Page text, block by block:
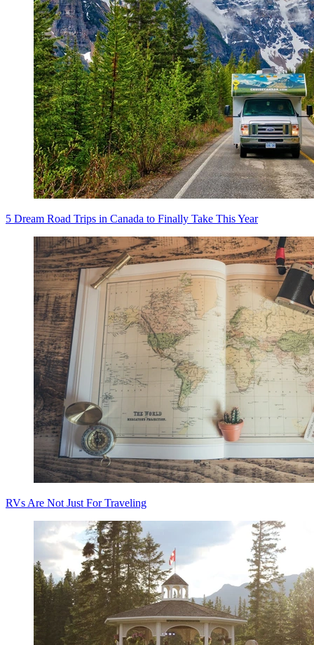
5 Dream Road Trips in Canada to Finally Take This Year
RVs Are Not Just For Traveling